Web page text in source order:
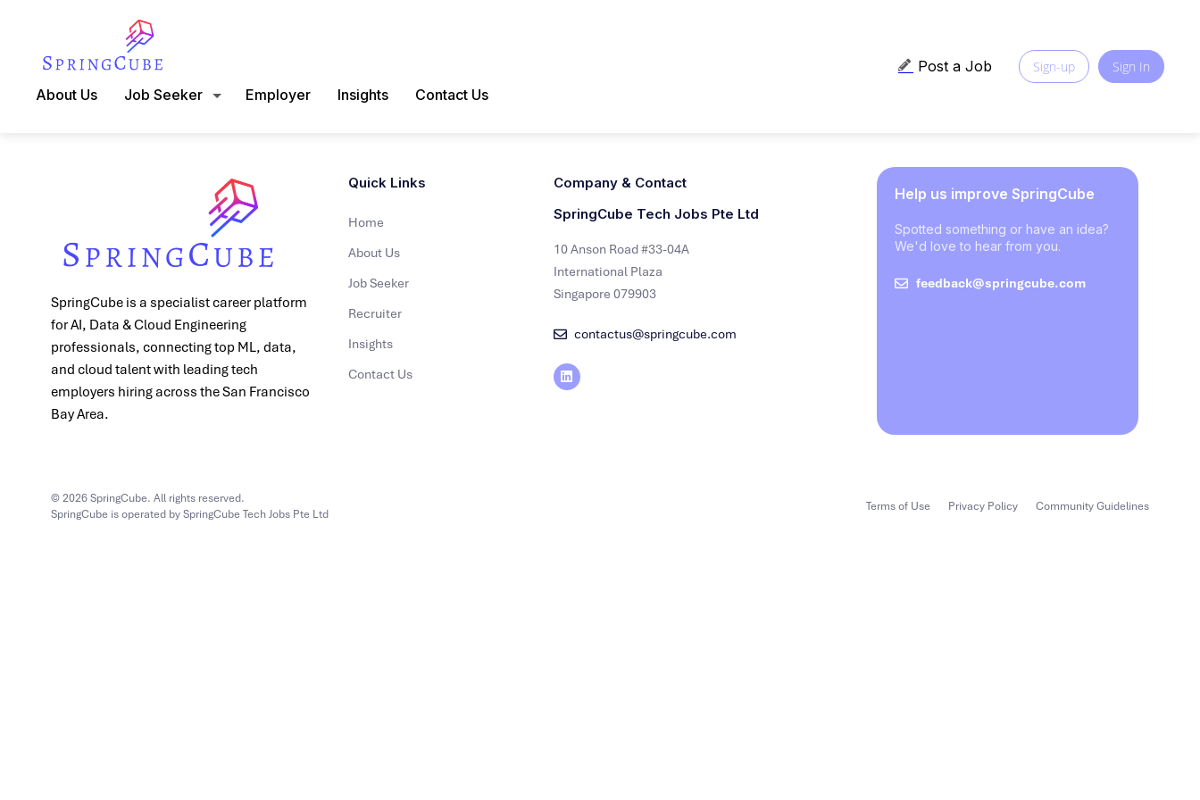
About Us Job Seeker Employer Insights Contact Us
Post a Job Sign-up Sign In
SpringCube is a specialist career platform
for AI, Data & Cloud Engineering
professionals, connecting top ML, data,
and cloud talent with leading tech
employers hiring across the San Francisco
Bay Area.
Quick Links
Home
About Us
Job Seeker
Recruiter
Insights
Contact Us
Company & Contact
SpringCube Tech Jobs Pte Ltd
10 Anson Road #33-04A
International Plaza
Singapore 079903
contactus@springcube.com
Help us improve SpringCube
Spotted something or have an idea?
We'd love to hear from you.
feedback@springcube.com
© 2026 SpringCube. All rights reserved.
SpringCube is operated by SpringCube Tech Jobs Pte Ltd
Terms of Use Privacy Policy Community Guidelines